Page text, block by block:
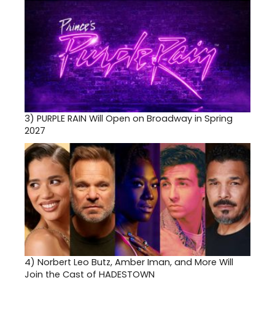
3) PURPLE RAIN Will Open on Broadway in Spring
2027
4) Norbert Leo Butz, Amber Iman, and More Will
Join the Cast of HADESTOWN